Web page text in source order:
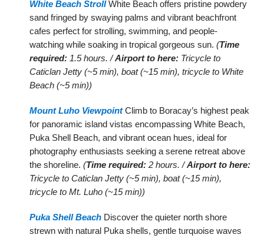
White Beach StrollWhite Beach offers pristine powdery
sand fringed by swaying palms and vibrant beachfront
cafes perfect for strolling, swimming, and people-
watching while soaking in tropical gorgeous sun.(Time
required: 1.5 hours. /Airport to here: Tricycle to
Caticlan Jetty (~5 min), boat (~15 min), tricycle to White
Beach (~5 min))
Mount Luho ViewpointClimb to Boracay’s highest peak
for panoramic island vistas encompassing White Beach,
Puka Shell Beach, and vibrant ocean hues, ideal for
photography enthusiasts seeking a serene retreat above
the shoreline.(Time required: 2 hours. /Airport to here:
Tricycle to Caticlan Jetty (~5 min), boat (~15 min),
tricycle to Mt. Luho (~15 min))
Puka Shell Beach Discover the quieter north shore
strewn with natural Puka shells, gentle turquoise waves